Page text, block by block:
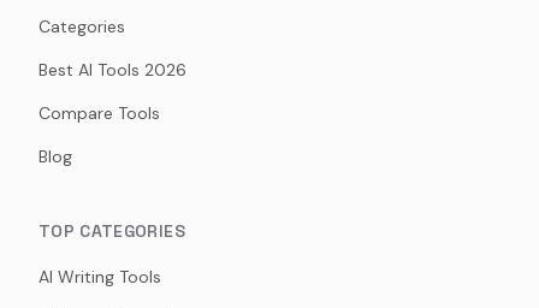
Categories
Best AI Tools 2026
Compare Tools
Blog
TOP CATEGORIES
AI Writing Tools